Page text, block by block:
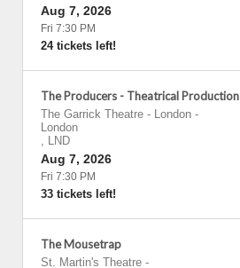
Aug 7, 2026
Fri 7:30 PM
24 tickets left!
The Producers - Theatrical Production
The Garrick Theatre - London -
London
, LND
Aug 7, 2026
Fri 7:30 PM
33 tickets left!
The Mousetrap
St. Martin's Theatre -